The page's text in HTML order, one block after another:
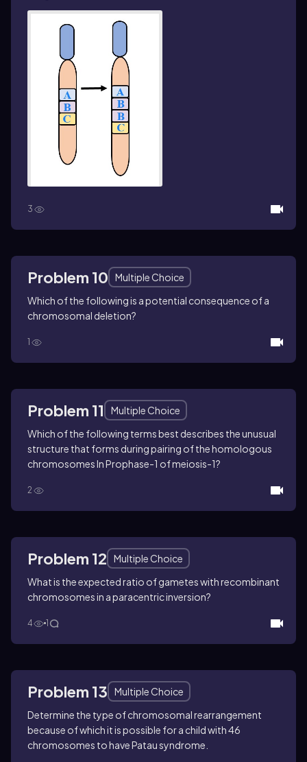
3
Problem 10
Multiple Choice
Which of the following is a potential consequence of a
chromosomal deletion?
1
Problem 11
Multiple Choice
Which of the following terms best describes the unusual
structure that forms during pairing of the homologous
chromosomes In Prophase-1 of meiosis-1?
2
Problem 12
Multiple Choice
What is the expected ratio of gametes with recombinant
chromosomes in a paracentric inversion?
4 1
Problem 13
Multiple Choice
Determine the type of chromosomal rearrangement
because of which it is possible for a child with 46
chromosomes to have Patau syndrome.